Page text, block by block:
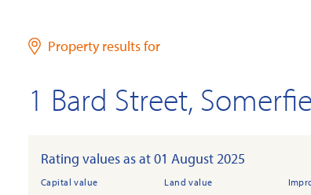
Property results for
1 Bard Street,
Rating values as at 01 August 2025
Capital value Land value